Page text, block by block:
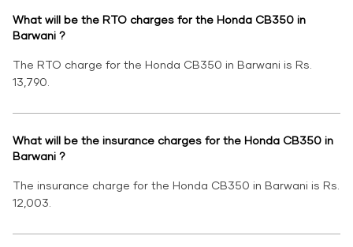
What will be the RTO charges for the Honda CB350 in
Barwani ?
The RTO charge for the Honda CB350 in Barwani is Rs.
13,790.
What will be the insurance charges for the Honda CB350 in
Barwani ?
The insurance charge for the Honda CB350 in Barwani is Rs.
12,003.